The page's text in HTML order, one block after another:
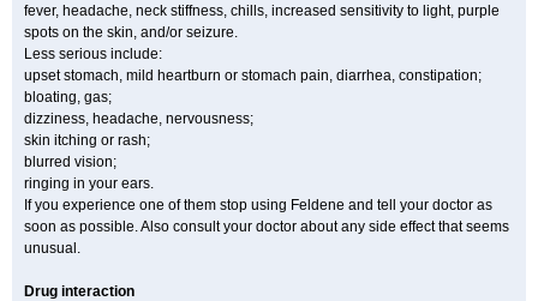
fever, headache, neck stiffness, chills, increased sensitivity to light, purple
spots on the skin, and/or seizure.
Less serious include:
upset stomach, mild heartburn or stomach pain, diarrhea, constipation;
bloating, gas;
dizziness, headache, nervousness;
skin itching or rash;
blurred vision;
ringing in your ears.
If you experience one of them stop using Feldene and tell your doctor as
soon as possible. Also consult your doctor about any side effect that seems
unusual.
Drug interaction